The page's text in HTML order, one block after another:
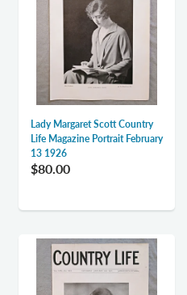
Lady Margaret Scott Country
Life Magazine Portrait February
13 1926
$80.00